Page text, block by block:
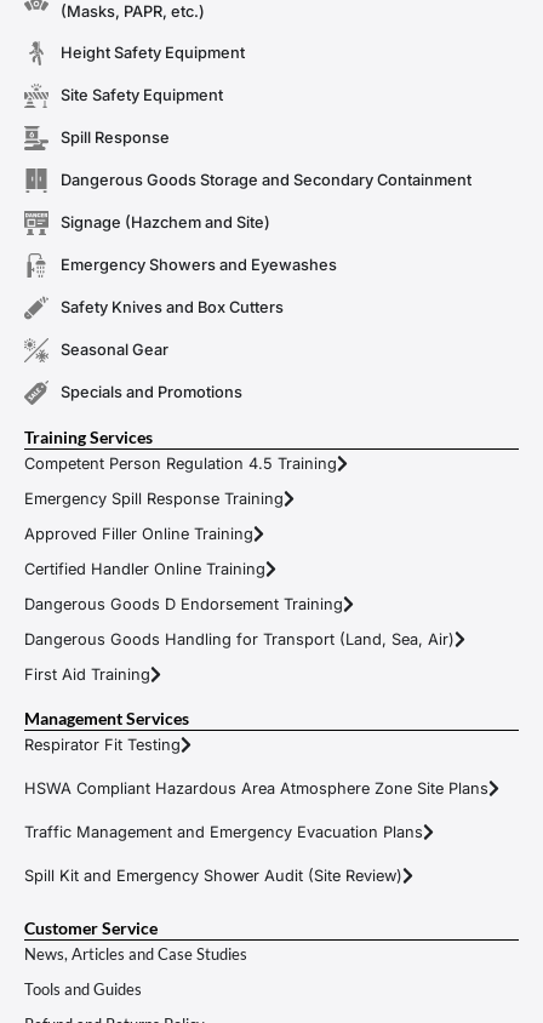
(Masks, PAPR, etc.)
Height Safety Equipment
Site Safety Equipment
Spill Response
Dangerous Goods Storage and Secondary Containment
Signage (Hazchem and Site)
Emergency Showers and Eyewashes
Safety Knives and Box Cutters
Seasonal Gear
Specials and Promotions
Training Services
Competent Person Regulation 4.5 Training
Emergency Spill Response Training
Approved Filler Online Training
Certified Handler Online Training
Dangerous Goods D Endorsement Training
Dangerous Goods Handling for Transport (Land, Sea, Air)
First Aid Training
Management Services
Respirator Fit Testing
HSWA Compliant Hazardous Area Atmosphere Zone Site Plans
Traffic Management and Emergency Evacuation Plans
Spill Kit and Emergency Shower Audit (Site Review)
Customer Service
News, Articles and Case Studies
Tools and Guides